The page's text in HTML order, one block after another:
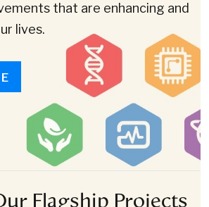
that are enhancing and
lives.
Flagship Projects